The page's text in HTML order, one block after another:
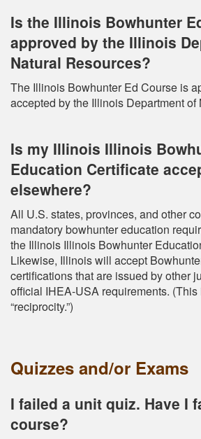
Is the Illinois Bowhunter
approved by the Illinois
Natural Resources?
The Illinois Bowhunter Ed Course is
accepted by the Illinois Department of
Is my Illinois Illinois
Education Certificate
elsewhere?
All U.S. states, provinces, and other
mandatory bowhunter education
the Illinois Illinois Bowhunter
Likewise, Illinois will accept
certifications that are issued by other
official IHEA-USA requirements.
“reciprocity.”)
Quizzes and/or Exams
I failed a unit quiz. Have I
course?